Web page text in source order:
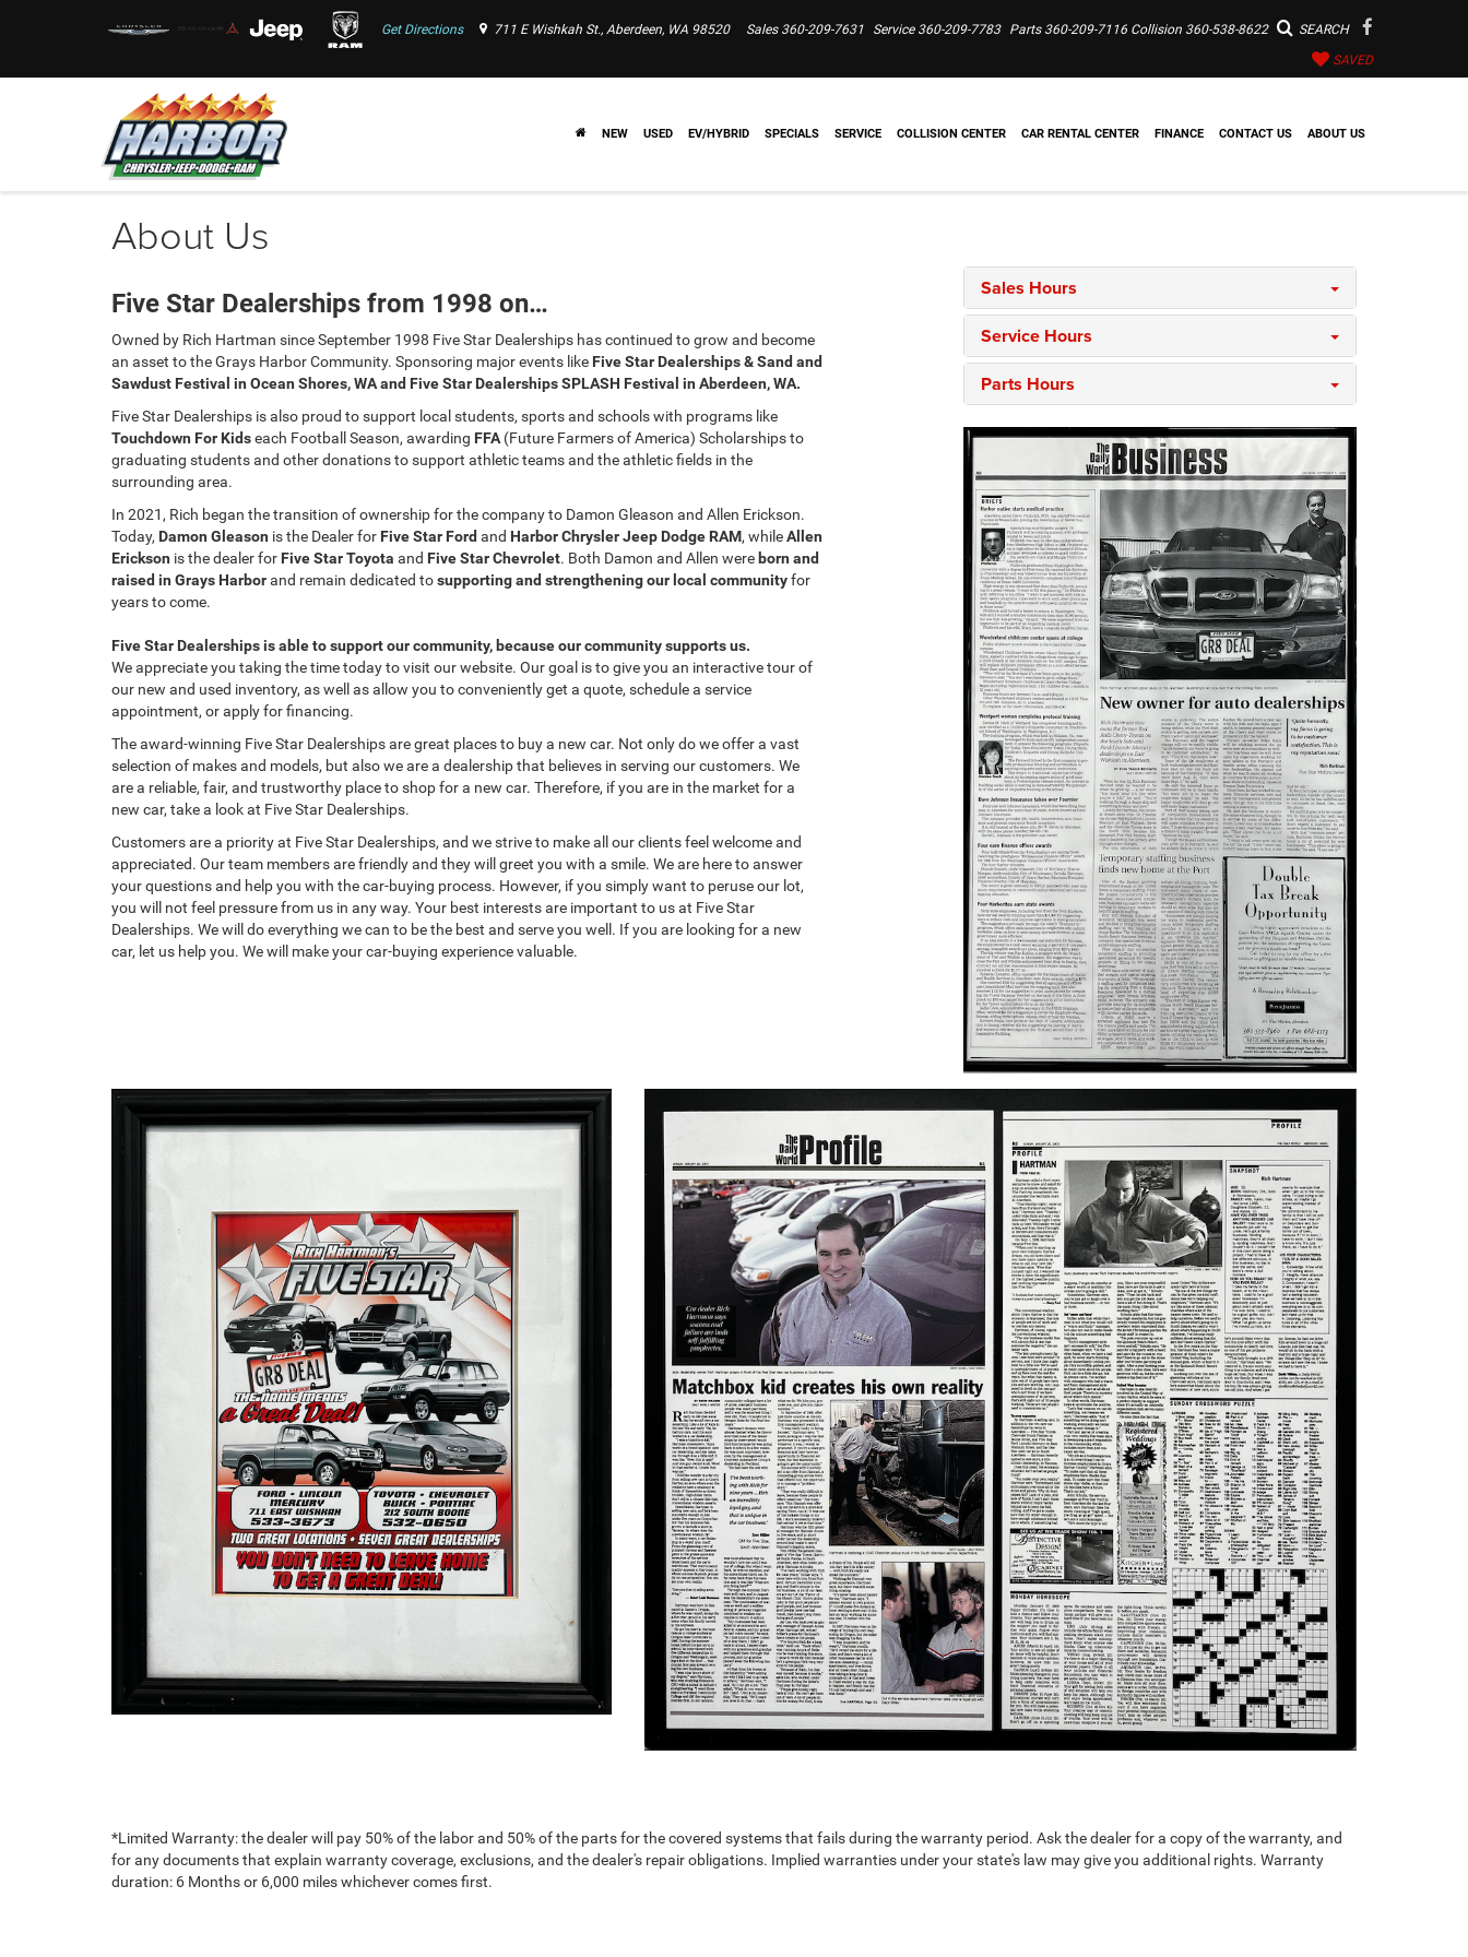
Get Directions 711 E Wishkah St., Aberdeen, WA 98520 Sales 360-209-7631 Service 360-209-7783 Parts 360-209-7116 Collision 360-538-8622 SEARCH
SAVED
NEW USED EV/HYBRID SPECIALS SERVICE COLLISION CENTER CAR RENTAL CENTER FINANCE CONTACT US ABOUT US
About Us
Five Star Dealerships from 1998 on…
Owned by Rich Hartman since September 1998 Five Star Dealerships has continued to grow and become
an asset to the Grays Harbor Community. Sponsoring major events like Five Star Dealerships & Sand and
Sawdust Festival in Ocean Shores, WA and Five Star Dealerships SPLASH Festival in Aberdeen, WA.
Five Star Dealerships is also proud to support local students, sports and schools with programs like
Touchdown For Kidseach Football Season, awarding FFA(Future Farmers of America) Scholarships to
graduating students and other donations to support athletic teams and the athletic fields in the
surrounding area.
In 2021, Rich began the transition of ownership for the company to Damon Gleason and Allen Erickson.
Today, Damon Gleason is the Dealer for Five Star Ford and Harbor Chrysler Jeep Dodge RAM, whileAllen
Erickson is the dealer for Five Star Toyota and Five Star Chevrolet. Both Damon and Allen were born and
raised in Grays Harborand remain dedicated tosupporting and strengthening our local communityfor
years to come.
Five Star Dealerships is able to support our community, because our community supports us.
We appreciate you taking the time today to visit our website. Our goal is to give you an interactive tour of
our new and used inventory, as well as allow you to conveniently get a quote, schedule a service
appointment, or apply for financing.
The award-winning Five Star Dealerships are great places to buy a new car. Not only do we offer a vast
selection of makes and models, but also we are a dealership that believes in serving our customers. We
are a reliable, fair, and trustworthy place to shop for a new car. Therefore, if you are in the market for a
new car, take a look at Five Star Dealerships.
Customers are a priority at Five Star Dealerships, and we strive to make all our clients feel welcome and
appreciated. Our team members are friendly and they will greet you with a smile. We are here to answer
your questions and help you with the car-buying process. However, if you simply want to peruse our lot,
you will not feel pressure from us in any way. Your best interests are important to us at Five Star
Dealerships. We will do everything we can to be the best and serve you well. If you are looking for a new
car, let us help you. We will make your car-buying experience valuable.
Sales Hours
Service Hours
Parts Hours
*Limited Warranty: the dealer will pay 50% of the labor and 50% of the parts for the covered systems that fails during the warranty period. Ask the dealer for a copy of the warranty, and
for any documents that explain warranty coverage, exclusions, and the dealer's repair obligations. Implied warranties under your state's law may give you additional rights. Warranty
duration: 6 Months or 6,000 miles whichever comes first.